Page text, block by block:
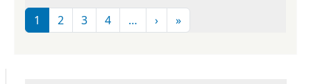
Pagination
1 2 3 4 … ›Next page
»Last page